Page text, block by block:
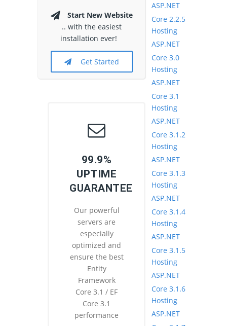
Start New Website
.. with the easiest
installation ever!
Get Started
99.9%
UPTIME
GUARANTEE
Our powerful
servers are
especially
optimized and
ensure the best
Entity
Framework
Core 3.1 / EF
Core 3.1
performance
ASP.NET
Core 2.2.5
Hosting
ASP.NET
Core 3.0
Hosting
ASP.NET
Core 3.1
Hosting
ASP.NET
Core 3.1.2
Hosting
ASP.NET
Core 3.1.3
Hosting
ASP.NET
Core 3.1.4
Hosting
ASP.NET
Core 3.1.5
Hosting
ASP.NET
Core 3.1.6
Hosting
ASP.NET